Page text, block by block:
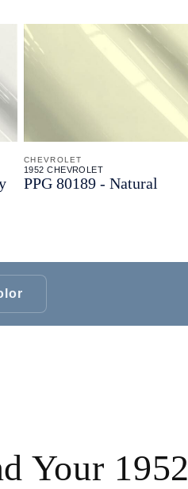
CHEVROLET
1952 CHEVROLET
PPG 80189 - Natural
Your 1952